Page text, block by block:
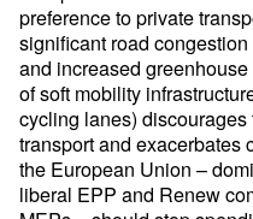
preference to private
significant road
and increased
of soft mobility
cycling lanes)
transport and exacerbates
the European Union –
liberal EPP and Renew